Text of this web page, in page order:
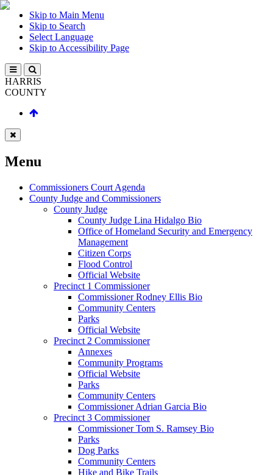
Skip to Main Menu
Skip to Search
Select Language
Skip to Accessibility Page
HARRIS
COUNTY
Menu
Commissioners Court Agenda
County Judge and Commissioners
County Judge
County Judge Lina Hidalgo Bio
Office of Homeland Security and Emergency
Management
Citizen Corps
Flood Control
Official Website
Precinct 1 Commissioner
Commissioner Rodney Ellis Bio
Community Centers
Parks
Official Website
Precinct 2 Commissioner
Annexes
Community Programs
Official Website
Parks
Community Centers
Commissioner Adrian Garcia Bio
Precinct 3 Commissioner
Commissioner Tom S. Ramsey Bio
Parks
Dog Parks
Community Centers
Hike and Bike Trails